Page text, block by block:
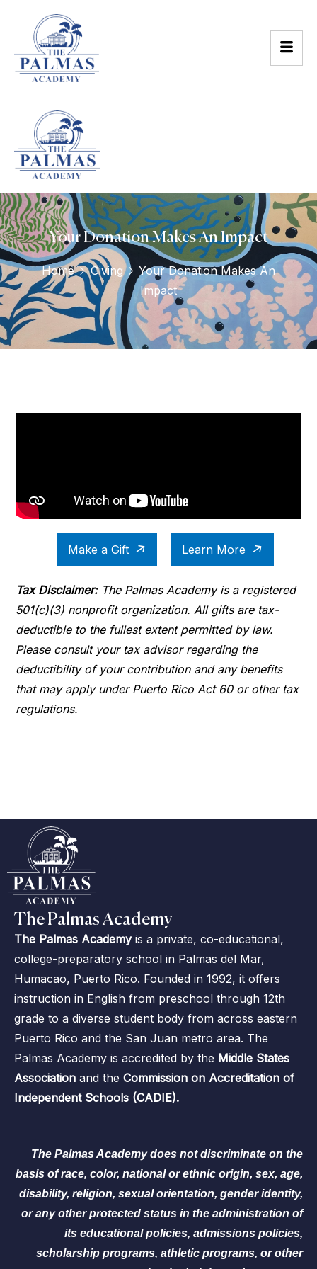
Your Donation Makes An Impact
Home Giving
Your Donation Makes An
Impact
Make a Gift Learn More
Tax Disclaimer: The Palmas Academy is a registered
501(c)(3) nonprofit organization. All gifts are tax-
deductible to the fullest extent permitted by law.
Please consult your tax advisor regarding the
deductibility of your contribution and any benefits
that may apply under Puerto Rico Act 60 or other tax
regulations.
The Palmas Academy
The Palmas Academyis a private, co-educational,
college-preparatory school in Palmas del Mar,
Humacao, Puerto Rico. Founded in 1992, it offers
instruction in English from preschool through 12th
grade to a diverse student body from across eastern
Puerto Rico and the San Juan metro area. The
Palmas Academy is accredited by the Middle States
Association and the Commission on Accreditation of
Independent Schools (CADIE).
The Palmas Academy does not discriminate on the
basis of race, color, national or ethnic origin, sex, age,
disability, religion, sexual orientation, gender identity,
or any other protected status in the administration of
its educational policies, admissions policies,
scholarship programs, athletic programs, or other